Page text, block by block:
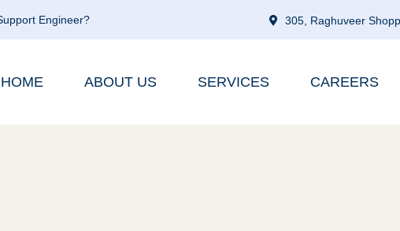
Engineer? 305, Raghuveer
HOME ABOUT US SERVICES CAREERS